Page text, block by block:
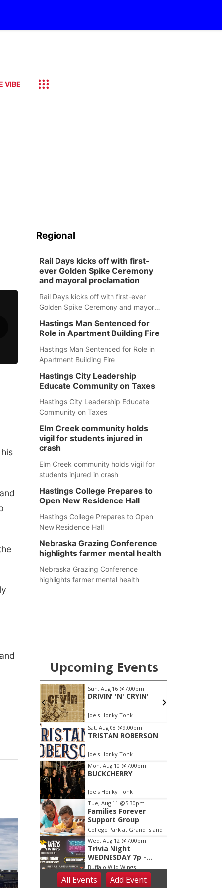
VIBE
Regional
Rail Days kicks off with first-
ever Golden Spike Ceremony
and mayoral proclamation
Rail Days kicks off with first-ever
Golden Spike Ceremony and mayoral
Hastings Man Sentenced for
Role in Apartment Building Fire
Hastings Man Sentenced for Role in
Apartment Building Fire
Hastings City Leadership
Educate Community on Taxes
Hastings City Leadership Educate
Community on Taxes
Elm Creek community holds
vigil for students injured in
crash
Elm Creek community holds vigil for
students injured in crash
Hastings College Prepares to
Open New Residence Hall
Hastings College Prepares to Open
New Residence Hall
Nebraska Grazing Conference
highlights farmer mental health
Nebraska Grazing Conference
highlights farmer mental health